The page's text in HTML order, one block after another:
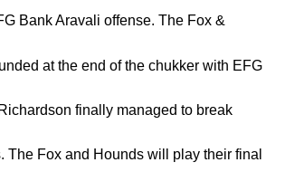
Bank Aravali offense. The Fox &
at the end of the chukker with EFG
finally managed to break
Fox and Hounds will play their final